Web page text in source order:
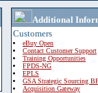
Additional
Customers
eBuy Open
Contact Customer Support
Training Opportunities
FPDS-NG
EPLS
GSA Strategic Sourcing
Acquisition Gateway